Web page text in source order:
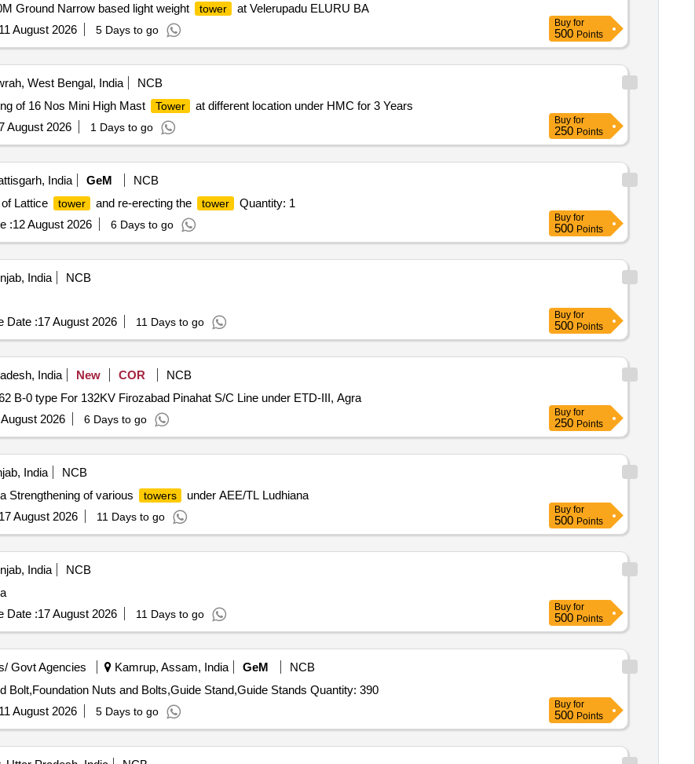
Ground Narrow based light weight
tower
at Velerupadu ELURU BA
11 August 2026 5 Days to go
Buy for
500 Points
West Bengal, India
NCB
of 16 Nos Mini High Mast
Tower
at different location under HMC for 3 Years
August 2026 1 Days to go
Buy for
250 Points
India GeM
NCB
Lattice
tower and re-erecting the tower
Quantity: 1
:12 August 2026 6 Days to go
Buy for
500 Points
India
NCB
Date :17 August 2026 11 Days to go
Buy for
500 Points
India New COR
NCB
B-0 type For 132KV Firozabad Pinahat S/C Line under ETD-III, Agra
2026 6 Days to go
Buy for
250 Points
India
NCB
Strengthening of various towers
under AEE/TL Ludhiana
17 August 2026 11 Days to go
Buy for
500 Points
India
NCB
Date :17 August 2026 11 Days to go
Buy for
500 Points
Govt Agencies Kamrup, Assam, India GeM
NCB
Bolt,Foundation Nuts and Bolts,Guide Stand,Guide Stands Quantity: 390
11 August 2026 5 Days to go
Buy for
500 Points